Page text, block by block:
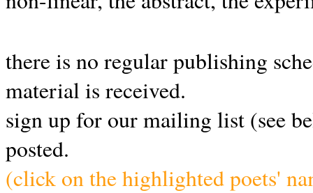
there is no regular publishing
material is received.
sign up for our mailing list (see
posted.
(click on the highlighted poets'